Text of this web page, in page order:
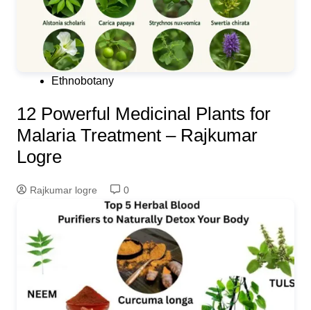
Ethnobotany
12 Powerful Medicinal Plants for
Malaria Treatment – Rajkumar
Logre
Rajkumar logre 0